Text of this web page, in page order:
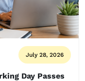
July 28, 2026
Day Passes